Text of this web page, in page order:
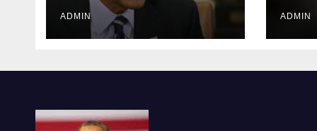
ADMIN ADMIN